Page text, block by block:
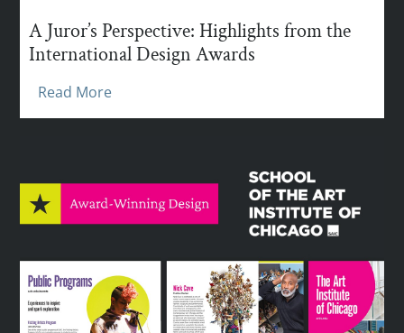
A Juror’s Perspective: Highlights from the
International Design Awards
Read More